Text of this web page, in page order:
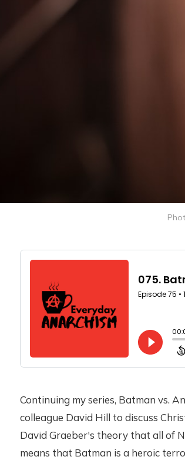
Continuing my series, Batman vs.
colleague David Hill to discuss
David Graeber's theory that all of
means that Batman is a heroic